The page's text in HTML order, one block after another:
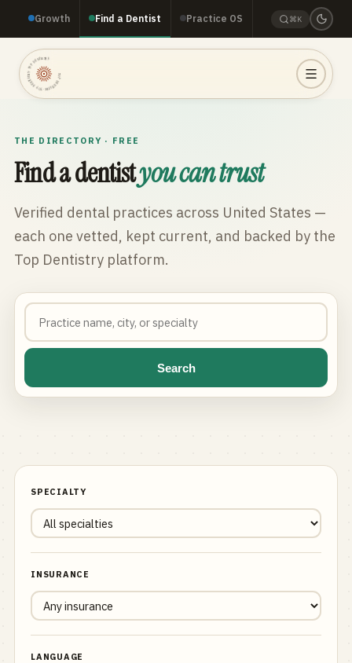
Growth Find a Dentist Practice OS ⌘K
TOP DENTISTRY · TOP DENTISTRY · TOP DENTISTRY ·
THE DIRECTORY · FREE
Find a dentistyou can trust
Verified dental practices across United States —
each one vetted, kept current, and backed by the
Top Dentistry platform.
Search
SPECIALTY
INSURANCE
LANGUAGE